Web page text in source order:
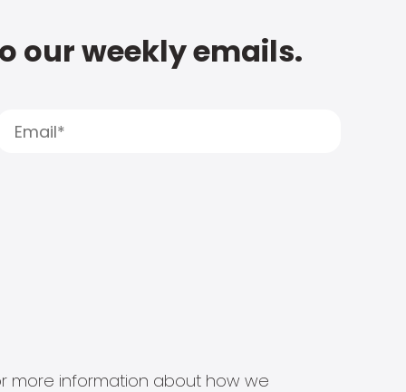
our weekly emails.
more information about how we